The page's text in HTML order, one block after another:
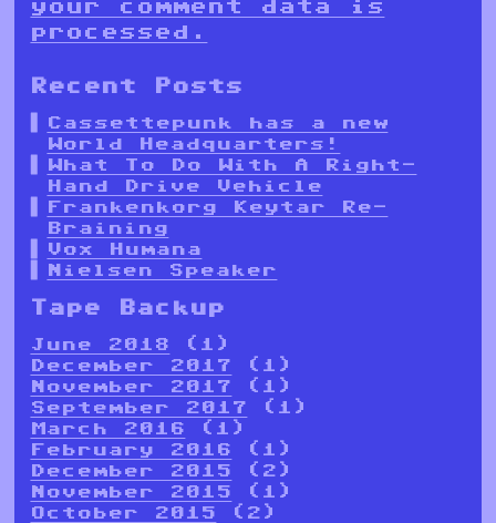
your comment data is
processed.
Recent Posts
Cassettepunk has a new
World Headquarters!
What To Do With A Right-
Hand Drive Vehicle
Frankenkorg Keytar Re-
Braining
Vox Humana
Nielsen Speaker
Tape Backup
June 2018 (1)
December 2017 (1)
November 2017 (1)
September 2017 (1)
March 2016 (1)
February 2016 (1)
December 2015 (2)
November 2015 (1)
October 2015 (2)